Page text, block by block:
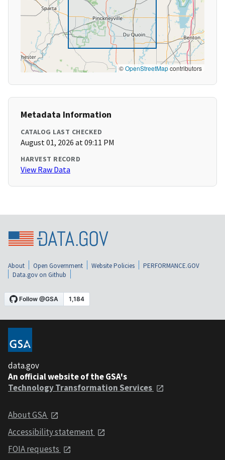
©OpenStreetMapcontributors
Metadata Information
CATALOG LAST CHECKED
August 01, 2026 at 09:11 PM
HARVEST RECORD
View Raw Data
About Open Government Website Policies
PERFORMANCE.GOV
Data.gov on Github
data.gov
An official website of the GSA's
Technology Transformation Services
About GSA
Accessibility statement
FOIA requests